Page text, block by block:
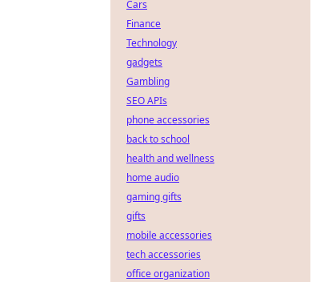
Cars
Finance
Technology
gadgets
Gambling
SEO APIs
phone accessories
back to school
health and wellness
home audio
gaming gifts
gifts
mobile accessories
tech accessories
office organization